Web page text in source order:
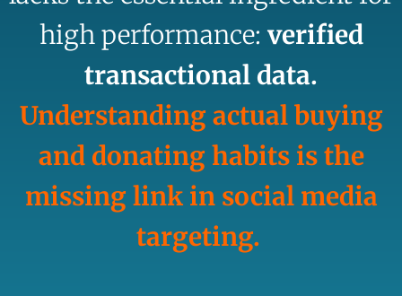
high performance:verified
transactional data.
Understanding actual buying
and donating habits is the
missing link in social media
targeting.